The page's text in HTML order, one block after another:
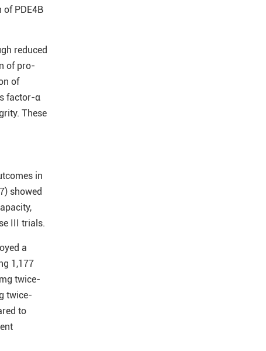
PDE4B
reduced
of pro-
of
factor-α
These
in
showed
III trials.
a
1,177
twice-
twice-
to